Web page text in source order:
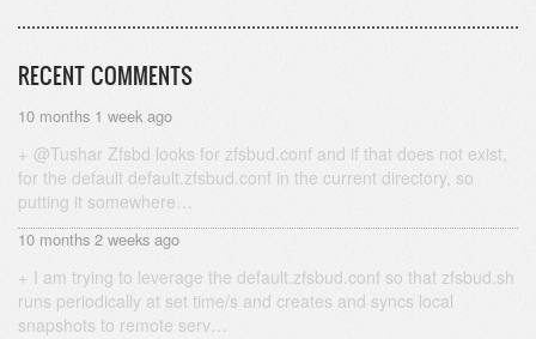
RECENT COMMENTS
10 months 1 week ago
@Tushar Zfsbd looks for zfsbud.conf and if that does not exist,
for the default default.zfsbud.conf in the current directory, so
putting it somewhere…
10 months 2 weeks ago
I am trying to leverage the default.zfsbud.conf so that zfsbud.sh
runs periodically at set time/s and creates and syncs local
snapshots to remote serv…